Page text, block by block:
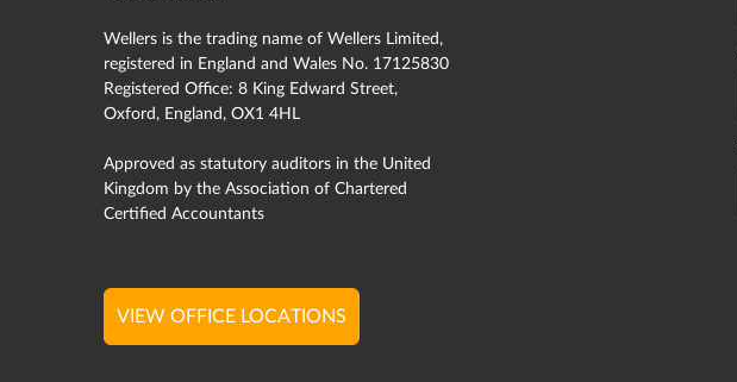
Wellers is the trading name of Wellers Limited,
registered in England and Wales No. 17125830
Registered Office: 8 King Edward Street,
Oxford, England, OX1 4HL
Approved as statutory auditors in the United
Kingdom by the Association of Chartered
Certified Accountants
VIEW OFFICE LOCATIONS